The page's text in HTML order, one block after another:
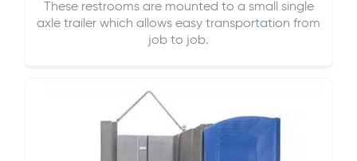
These restrooms are mounted to a small single
axle trailer which allows easy transportation from
job to job.